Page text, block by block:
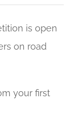
is open
on road
your first